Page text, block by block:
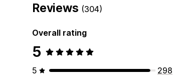
Reviews (304)
Overall rating
5
5
298